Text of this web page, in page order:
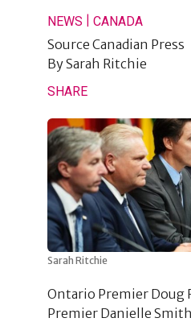
NEWS CANADA
Source Canadian Press
BySarah Ritchie
SHARE
Sarah Ritchie
Ontario Premier Doug
Premier Danielle